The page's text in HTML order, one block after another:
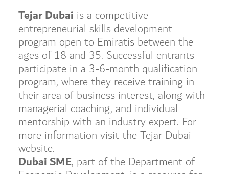
Tejar Dubai is a competitive
entrepreneurial skills development
program open to Emiratis between the
ages of 18 and 35. Successful entrants
participate in a 3-6-month qualification
program, where they receive training in
their area of business interest, along with
managerial coaching, and individual
mentorship with an industry expert. For
more information visit the Tejar Dubai
website.
Dubai SME, part of the Department of